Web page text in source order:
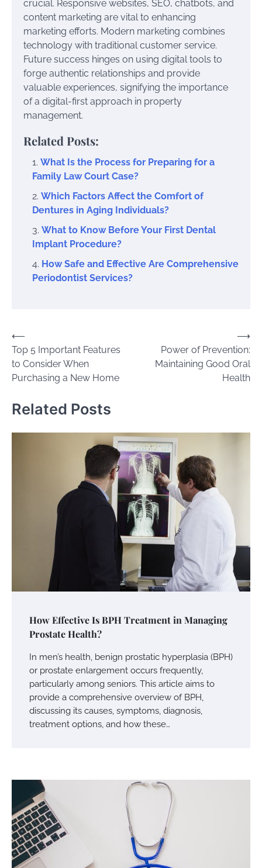
crucial. Responsive websites, SEO, chatbots, and
content marketing are vital to enhancing
marketing efforts. Modern marketing combines
technology with traditional customer service.
Future success hinges on using digital tools to
forge authentic relationships and provide
valuable experiences, signifying the importance
of a digital-first approach in property
management.
Related Posts:
What Is the Process for Preparing for a
Family Law Court Case?
Which Factors Affect the Comfort of
Dentures in Aging Individuals?
What to Know Before Your First Dental
Implant Procedure?
How Safe and Effective Are Comprehensive
Periodontist Services?
Post
navigation
⟵
Top 5 Important Features
to Consider When
Purchasing a New Home
Power of Prevention:
Maintaining Good Oral
Health
⟶
Related Posts
How Effective Is BPH Treatment in Managing
Prostate Health?
In men’s health, benign prostatic hyperplasia (BPH)
or prostate enlargement occurs frequently,
particularly among seniors. This article aims to
provide a comprehensive overview of BPH,
discussing its causes, symptoms, diagnosis,
treatment options, and how these…